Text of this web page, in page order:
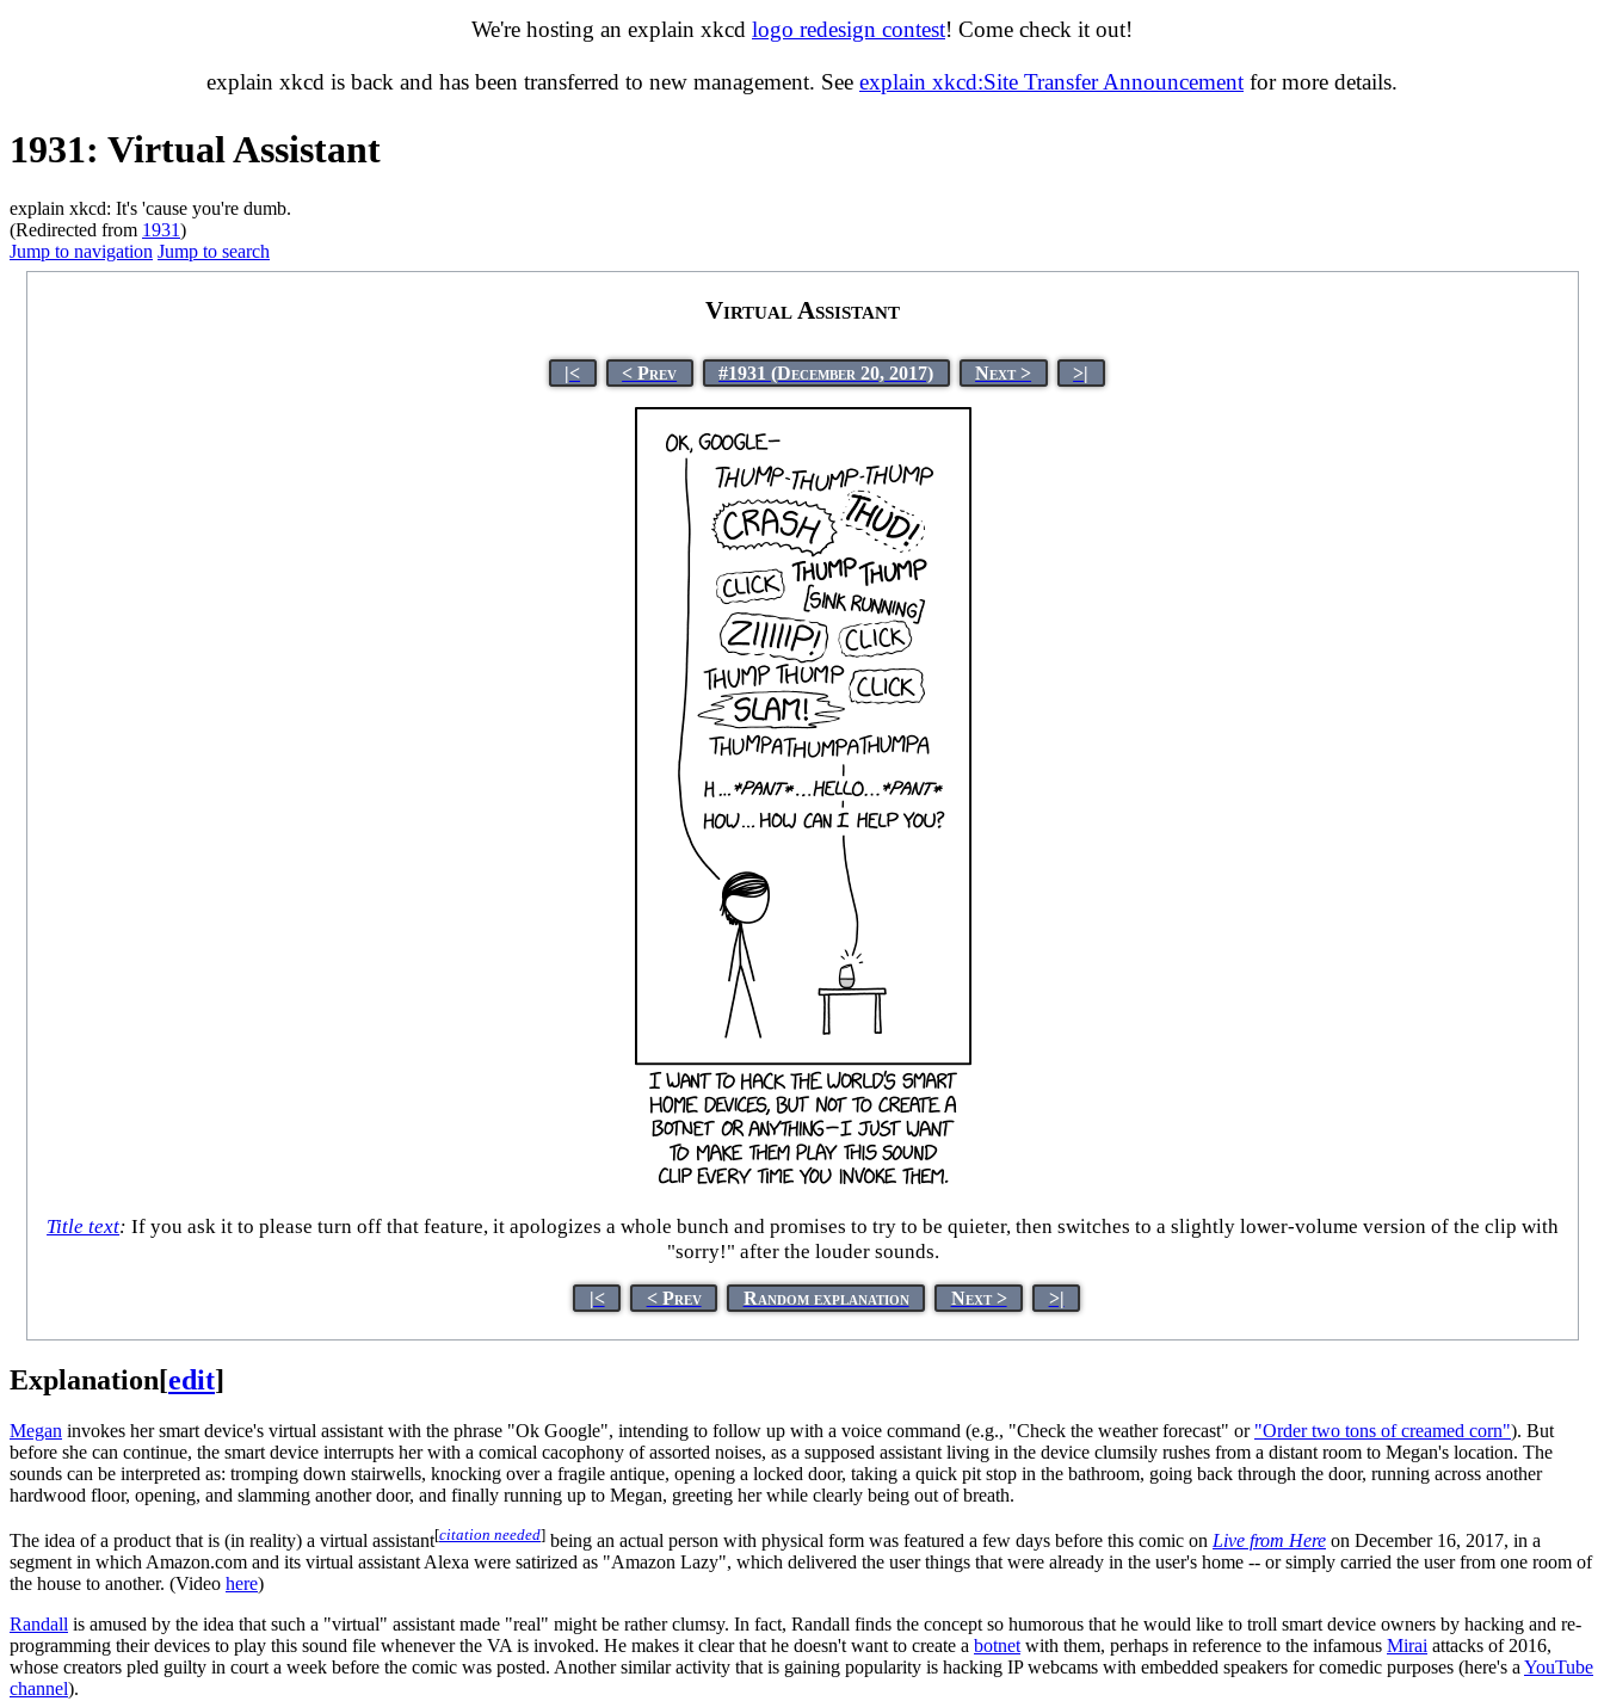
We're hosting an explain xkcd logo redesign contest! Come check it out!
explain xkcd is back and has been transferred to new management. See explain xkcd:Site Transfer Announcement for more details.
1931: Virtual Assistant
explain xkcd: It's 'cause you're dumb.
(Redirected from 1931)
Jump to navigation Jump to search
Virtual Assistant
|< < Prev #1931 (December 20, 2017) Next > >|
Title text: If you ask it to please turn off that feature, it apologizes a whole bunch and promises to try to be quieter, then switches to a slightly lower-volume version of the clip with
"sorry!" after the louder sounds.
|< < Prev Random explanation Next > >|
Explanation[edit]
Megan invokes her smart device's virtual assistant with the phrase "Ok Google", intending to follow up with a voice command (e.g., "Check the weather forecast" or "Order two tons of creamed corn"). But
before she can continue, the smart device interrupts her with a comical cacophony of assorted noises, as a supposed assistant living in the device clumsily rushes from a distant room to Megan's location. The
sounds can be interpreted as: tromping down stairwells, knocking over a fragile antique, opening a locked door, taking a quick pit stop in the bathroom, going back through the door, running across another
hardwood floor, opening, and slamming another door, and finally running up to Megan, greeting her while clearly being out of breath.
The idea of a product that is (in reality) a virtual assistant[citation needed] being an actual person with physical form was featured a few days before this comic on Live from Here on December 16, 2017, in a
segment in which Amazon.com and its virtual assistant Alexa were satirized as "Amazon Lazy", which delivered the user things that were already in the user's home -- or simply carried the user from one room of
the house to another. (Video here)
Randall is amused by the idea that such a "virtual" assistant made "real" might be rather clumsy. In fact, Randall finds the concept so humorous that he would like to troll smart device owners by hacking and re-
programming their devices to play this sound file whenever the VA is invoked. He makes it clear that he doesn't want to create a botnet with them, perhaps in reference to the infamous Mirai attacks of 2016,
whose creators pled guilty in court a week before the comic was posted. Another similar activity that is gaining popularity is hacking IP webcams with embedded speakers for comedic purposes (here's a YouTube
channel).